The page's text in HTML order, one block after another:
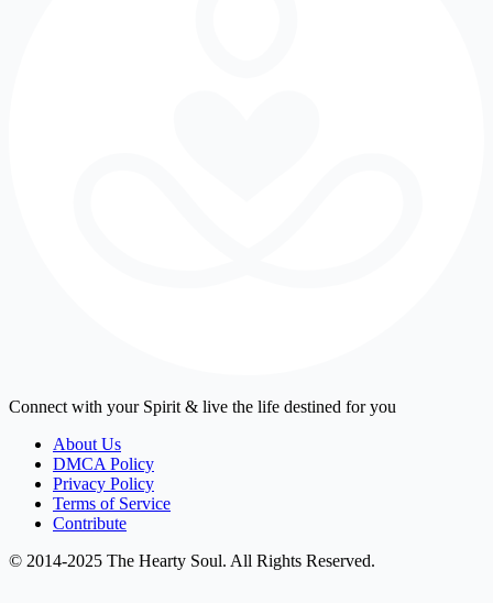
Connect with your Spirit & live the life destined for you
About Us
DMCA Policy
Privacy Policy
Terms of Service
Contribute
© 2014-2025 The Hearty Soul. All Rights Reserved.